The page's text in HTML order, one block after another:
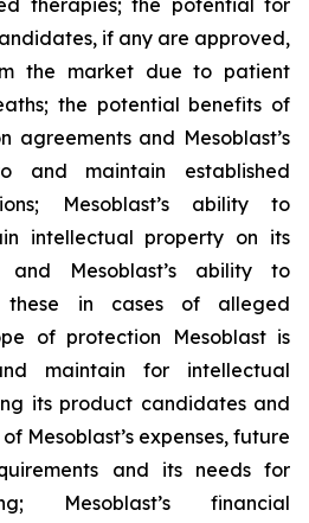
therapies; the potential for
if any are approved,
the market due to patient
the potential benefits of
agreements and Mesoblast’s
and maintain established
Mesoblast’s ability to
intellectual property on its
and Mesoblast’s ability to
these in cases of alleged
of protection Mesoblast is
maintain for intellectual
its product candidates and
Mesoblast’s expenses, future
and its needs for
Mesoblast’s financial